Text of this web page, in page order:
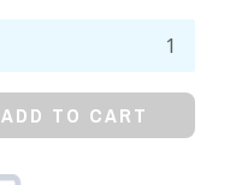
ADD TO CART